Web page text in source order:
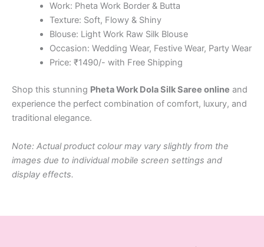
Work: Pheta Work Border & Butta
Texture: Soft, Flowy & Shiny
Blouse: Light Work Raw Silk Blouse
Occasion: Wedding Wear, Festive Wear, Party Wear
Price: ₹1490/- with Free Shipping
Shop this stunning Pheta Work Dola Silk Saree online and
experience the perfect combination of comfort, luxury, and
traditional elegance.
Note: Actual product colour may vary slightly from the
images due to individual mobile screen settings and
display effects.